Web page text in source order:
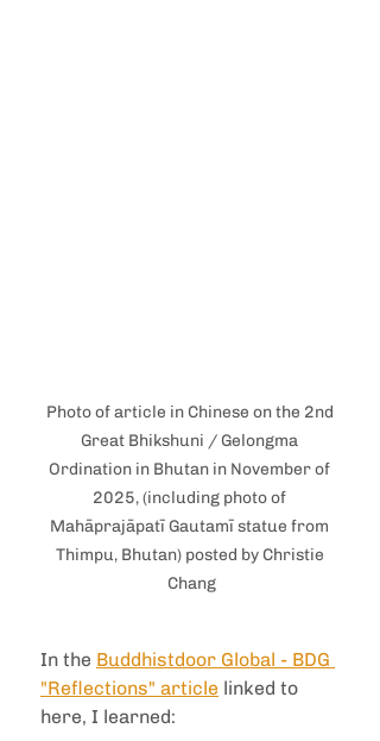
Photo of article in Chinese on the 2nd
Great Bhikshuni / Gelongma
Ordination in Bhutan in November of
2025, (including photo of
Mahāprajāpatī Gautamī statue from
Thimpu, Bhutan) posted by Christie
Chang
In the Buddhistdoor Global - BDG
"Reflections" article linked to
here, I learned: